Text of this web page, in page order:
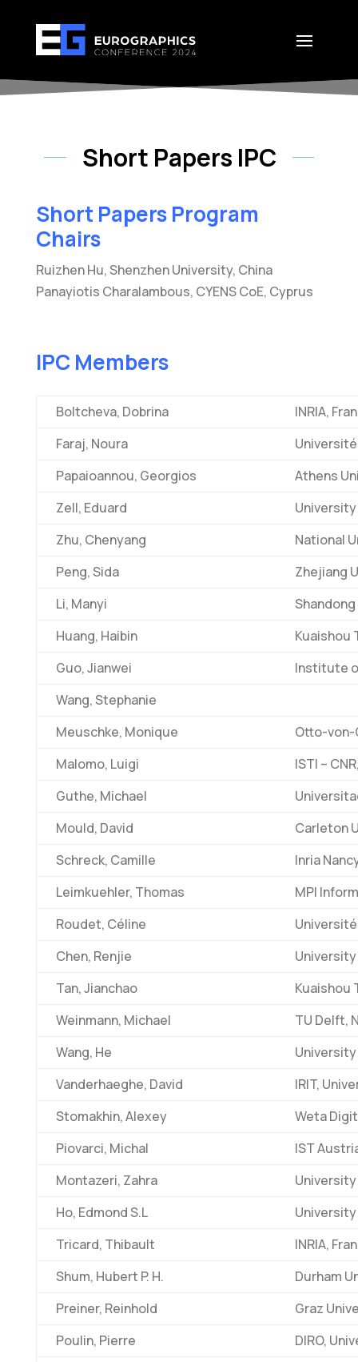
Short Papers IPC
Short Papers Program
Chairs
Ruizhen Hu, Shenzhen University, China
Panayiotis Charalambous, CYENS CoE, Cyprus
IPC Members
Boltcheva, Dobrina
INRIA,
Faraj, Noura
Papaioannou, Georgios
Athens
Zell, Eduard
University
Zhu, Chenyang
National
Peng, Sida
Zhejiang
Li, Manyi
Huang, Haibin
Kuaishou
Guo, Jianwei
Institute
Wang, Stephanie
Meuschke, Monique
Otto-von-
Malomo, Luigi
ISTI –
Guthe, Michael
Mould, David
Carleton
Schreck, Camille
Inria
Leimkuehler, Thomas
MPI
Roudet, Céline
Chen, Renjie
Tan, Jianchao
Kuaishou
Weinmann, Michael
TU Delft,
Wang, He
Vanderhaeghe, David
IRIT,
Stomakhin, Alexey
Weta
Piovarci, Michal
IST
Montazeri, Zahra
Ho, Edmond S.L
University
Tricard, Thibault
INRIA,
Shum, Hubert P. H.
Durham
Preiner, Reinhold
Graz
Poulin, Pierre
DIRO,